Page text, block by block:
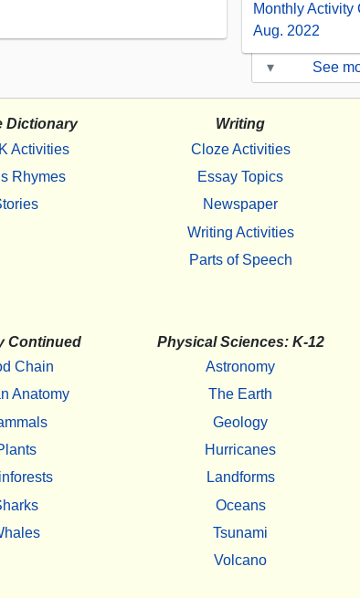
Monthly Activity
Aug. 2022
▾ See
Dictionary
Activities
Rhymes
Writing
Cloze Activities
Essay Topics
Newspaper
Writing Activities
Parts of Speech
Continued
Chain
Anatomy
Physical Sciences: K-12
Astronomy
The Earth
Geology
Hurricanes
Landforms
Oceans
Tsunami
Volcano